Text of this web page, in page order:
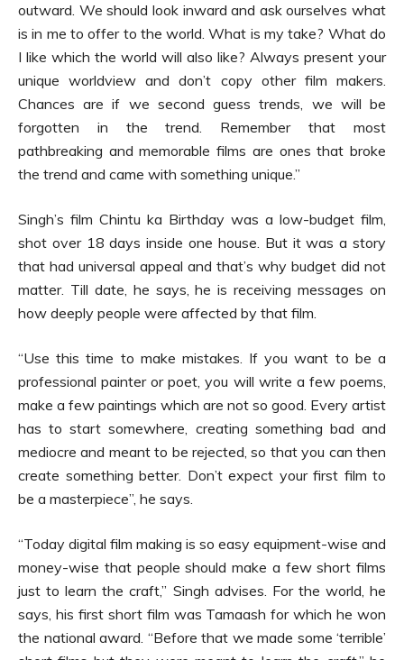
outward. We should look inward and ask ourselves what
is in me to offer to the world. What is my take? What do
I like which the world will also like? Always present your
unique worldview and don’t copy other film makers.
Chances are if we second guess trends, we will be
forgotten in the trend. Remember that most
pathbreaking and memorable films are ones that broke
the trend and came with something unique.”
Singh’s film Chintu ka Birthday was a low-budget film,
shot over 18 days inside one house. But it was a story
that had universal appeal and that’s why budget did not
matter. Till date, he says, he is receiving messages on
how deeply people were affected by that film.
“Use this time to make mistakes. If you want to be a
professional painter or poet, you will write a few poems,
make a few paintings which are not so good. Every artist
has to start somewhere, creating something bad and
mediocre and meant to be rejected, so that you can then
create something better. Don’t expect your first film to
be a masterpiece”, he says.
“Today digital film making is so easy equipment-wise and
money-wise that people should make a few short films
just to learn the craft,” Singh advises. For the world, he
says, his first short film was Tamaash for which he won
the national award. “Before that we made some ‘terrible’